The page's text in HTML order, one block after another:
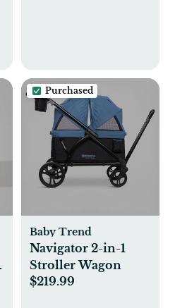
Purchased
Baby Trend
Navigator 2-in-1
Stroller Wagon
$219.99